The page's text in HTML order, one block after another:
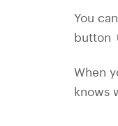
You
button
When
knows